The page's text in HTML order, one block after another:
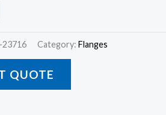
23716 Category: Flanges
QUOTE